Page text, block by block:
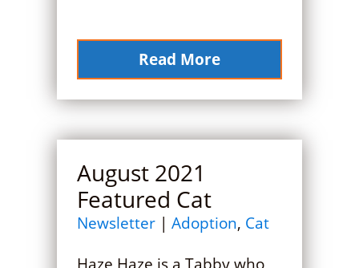
Read More
August 2021
Featured Cat
Newsletter | Adoption, Cat